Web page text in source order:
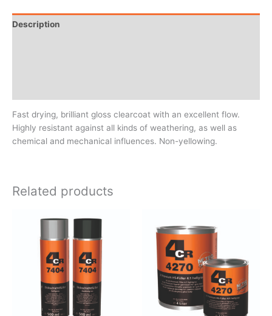
400
Description
Fast drying, brilliant gloss clearcoat with an excellent flow.
Highly resistant against all kinds of weathering, as well as
chemical and mechanical influences. Non-yellowing.
Related products